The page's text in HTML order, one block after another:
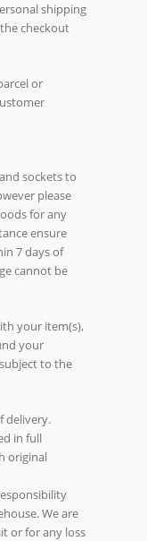
shipping
checkout
or
sockets to
please
for any
ensure
7 days of
cannot be
your item(s),
your
to the
delivery.
in full
original
We are
or for any loss